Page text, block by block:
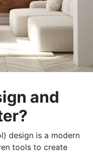
and
design is a modern
tools to create